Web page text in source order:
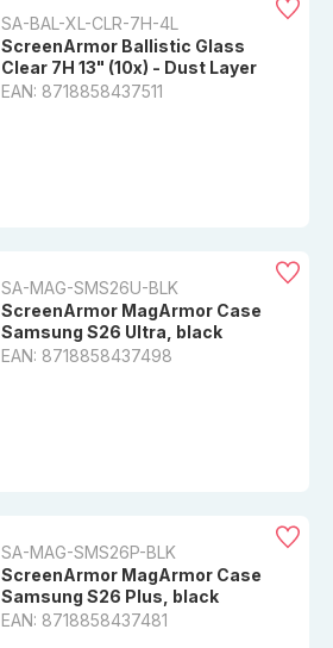
SA-BAL-XL-CLR-7H-4L
ScreenArmor Ballistic Glass
Clear 7H 13" (10x) - Dust Layer
EAN: 8718858437511
SA-MAG-SMS26U-BLK
ScreenArmor MagArmor Case
Samsung S26 Ultra, black
EAN: 8718858437498
SA-MAG-SMS26P-BLK
ScreenArmor MagArmor Case
Samsung S26 Plus, black
EAN: 8718858437481